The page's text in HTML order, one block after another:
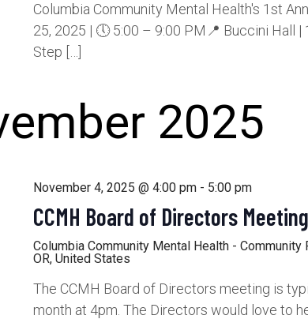
Columbia Community Mental Health's 1st
25, 2025 | 🕔 5:00 – 9:00 PM📍 Buccini Hall |
Step […]
2025
November 4, 2025 @ 4:00 pm- 5:00 pm
CCMH Board of Directors Meeting
Columbia Community Mental Health - Community
OR, United States
The CCMH Board of Directors meeting is
month at 4pm. The Directors would love to